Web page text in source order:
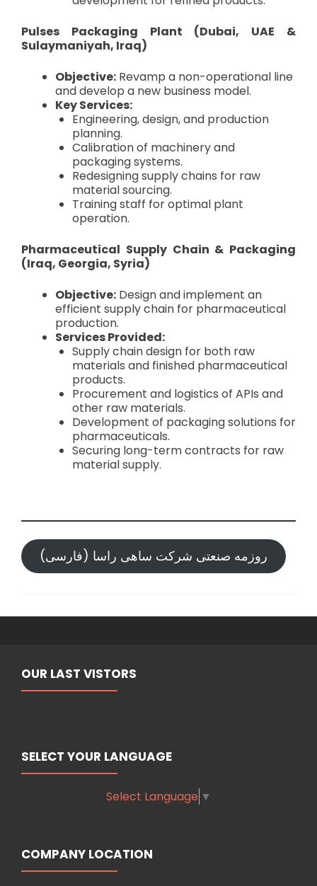
Pulses Packaging Plant (Dubai, UAE &
Sulaymaniyah, Iraq)
Objective: Revamp a non-operational line
and develop a new business model.
Key Services:
Engineering, design, and production
planning.
Calibration of machinery and
packaging systems.
Redesigning supply chains for raw
material sourcing.
Training staff for optimal plant
operation.
Pharmaceutical Supply Chain & Packaging
(Iraq, Georgia, Syria)
Objective: Design and implement an
efficient supply chain for pharmaceutical
production.
Services Provided:
Supply chain design for both raw
materials and finished pharmaceutical
products.
Procurement and logistics of APIs and
other raw materials.
Development of packaging solutions for
pharmaceuticals.
Securing long-term contracts for raw
material supply.
روزمه صنعتی شرکت ساهی راسا (فارسی)
OUR LAST VISTORS
SELECT YOUR LANGUAGE
Select Language ▼
COMPANY LOCATION